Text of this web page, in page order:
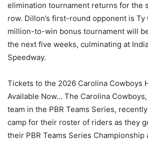
elimination tournament returns for the
row. Dillon’s first-round opponent is Ty
million-to-win bonus tournament will
the next five weeks, culminating at
Speedway.
Tickets to the 2026 Carolina Cowboys
Available Now… The Carolina
team in the PBR Teams Series,
camp for their roster of riders as they
their PBR Teams Series Championship